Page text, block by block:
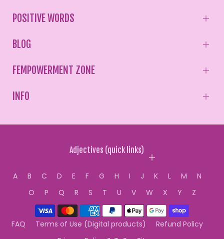
POSITIVE WORDS
BLOG
FEMPOWERMENT ZONE
INFO
Adjectives (quick links)
A B C D E F G H I J K L M
N
O
P Q R S T U V W X Y Z
FAQ Terms of Use (Digital products)
Refund Policy